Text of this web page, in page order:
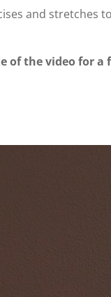
and stretches
of the video for a